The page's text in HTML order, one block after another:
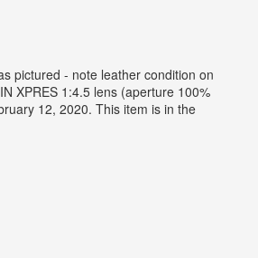
pictured - note leather condition on
XPRES 1:4.5 lens (aperture 100%
12, 2020. This item is in the